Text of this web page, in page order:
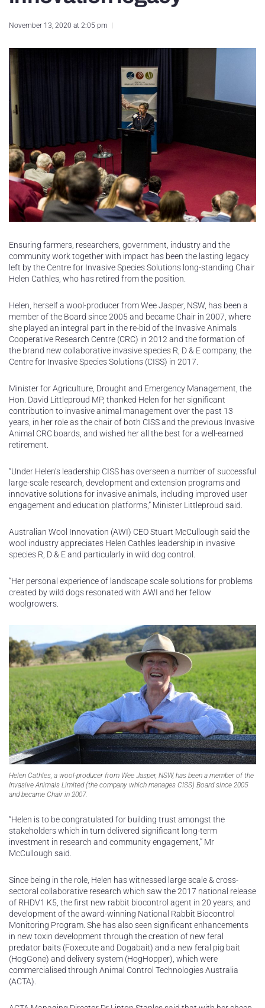
November 13, 2020 at 2:05 pm
Ensuring farmers, researchers, government, industry and the
community work together with impact has been the lasting legacy
left by the Centre for Invasive Species Solutions long-standing Chair
Helen Cathles, who has retired from the position.
Helen, herself a wool-producer from Wee Jasper, NSW, has been a
member of the Board since 2005 and became Chair in 2007, where
she played an integral part in the re-bid of the Invasive Animals
Cooperative Research Centre (CRC) in 2012 and the formation of
the brand new collaborative invasive species R, D & E company, the
Centre for Invasive Species Solutions (CISS) in 2017.
Minister for Agriculture, Drought and Emergency Management, the
Hon. David Littleproud MP, thanked Helen for her significant
contribution to invasive animal management over the past 13
years, in her role as the chair of both CISS and the previous Invasive
Animal CRC boards, and wished her all the best for a well-earned
retirement.
“Under Helen’s leadership CISS has overseen a number of successful
large-scale research, development and extension programs and
innovative solutions for invasive animals, including improved user
engagement and education platforms,” Minister Littleproud said.
Australian Wool Innovation (AWI) CEO Stuart McCullough said the
wool industry appreciates Helen Cathles leadership in invasive
species R, D & E and particularly in wild dog control.
“Her personal experience of landscape scale solutions for problems
created by wild dogs resonated with AWI and her fellow
woolgrowers.
Helen Cathles, a wool-producer from Wee Jasper, NSW, has been a member of the
Invasive Animals Limited (the company which manages CISS) Board since 2005
and became Chair in 2007.
“Helen is to be congratulated for building trust amongst the
stakeholders which in turn delivered significant long-term
investment in research and community engagement,” Mr
McCullough said.
Since being in the role, Helen has witnessed large scale & cross-
sectoral collaborative research which saw the 2017 national release
of RHDV1 K5, the first new rabbit biocontrol agent in 20 years, and
development of the award-winning National Rabbit Biocontrol
Monitoring Program. She has also seen significant enhancements
in new toxin development through the creation of new feral
predator baits (Foxecute and Dogabait) and a new feral pig bait
(HogGone) and delivery system (HogHopper), which were
commercialised through Animal Control Technologies Australia
(ACTA).